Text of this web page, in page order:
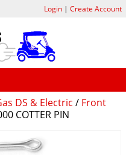
DS & Electric / Front
COTTER PIN
Login| Create Account